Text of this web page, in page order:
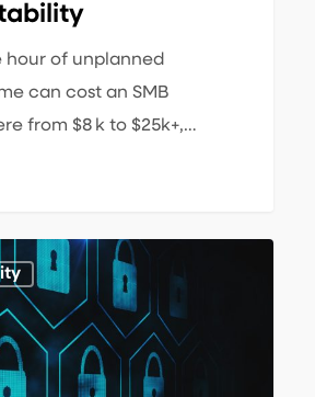
hour of unplanned
can cost an SMB
from $8 k to $25k+,…
1